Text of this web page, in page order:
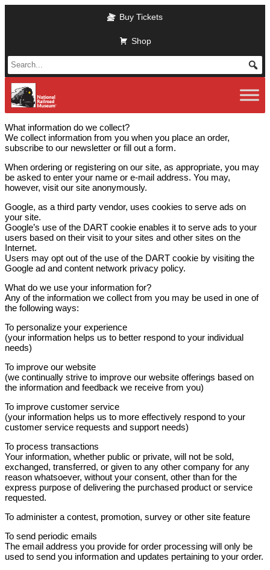
Buy Tickets
Shop
What information do we collect?
We collect information from you when you place an order,
subscribe to our newsletter or fill out a form.
When ordering or registering on our site, as appropriate, you may
be asked to enter your name or e-mail address. You may,
however, visit our site anonymously.
Google, as a third party vendor, uses cookies to serve ads on
your site.
Google’s use of the DART cookie enables it to serve ads to your
users based on their visit to your sites and other sites on the
Internet.
Users may opt out of the use of the DART cookie by visiting the
Google ad and content network privacy policy.
What do we use your information for?
Any of the information we collect from you may be used in one of
the following ways:
To personalize your experience
(your information helps us to better respond to your individual
needs)
To improve our website
(we continually strive to improve our website offerings based on
the information and feedback we receive from you)
To improve customer service
(your information helps us to more effectively respond to your
customer service requests and support needs)
To process transactions
Your information, whether public or private, will not be sold,
exchanged, transferred, or given to any other company for any
reason whatsoever, without your consent, other than for the
express purpose of delivering the purchased product or service
requested.
To administer a contest, promotion, survey or other site feature
To send periodic emails
The email address you provide for order processing will only be
used to send you information and updates pertaining to your order.